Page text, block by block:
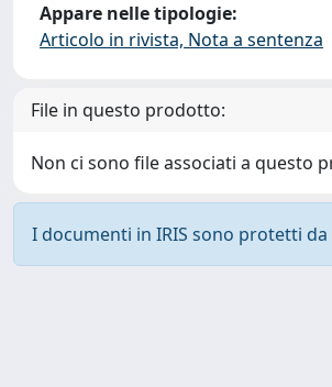
Appare nelle tipologie:
Articolo in rivista, Nota a sentenza
File in questo prodotto:
Non ci sono file associati a questo
I documenti in IRIS sono protetti